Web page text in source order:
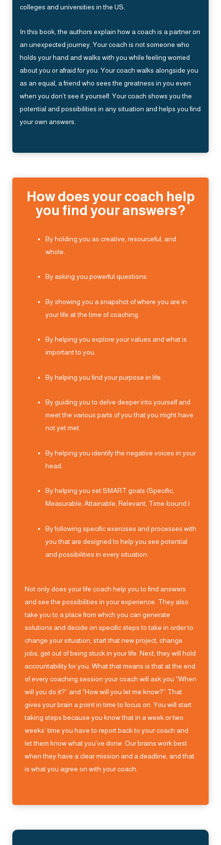
colleges and universities in the US.
In this book, the authors explain how a coach is a partner on
an unexpected journey. Your coach is not someone who
holds your hand and walks with you while feeling worried
about you or afraid for you. Your coach walks alongside you
as an equal, a friend who sees the greatness in you even
when you don’t see it yourself. Your coach shows you the
potential and possibilities in any situation and helps you find
your own answers.
How does your coach help
you find your answers?
By holding you as creative, resourceful, and
whole.
By asking you powerful questions.
By showing you a snapshot of where you are in
your life at the time of coaching.
By helping you explore your values and what is
important to you.
By helping you find your purpose in life.
By guiding you to delve deeper into yourself and
meet the various parts of you that you might have
not yet met.
By helping you identify the negative voices in your
head.
By helping you set SMART goals (Specific,
Measurable, Attainable, Relevant, Time-bound.)
By following specific exercises and processes with
you that are designed to help you see potential
and possibilities in every situation.
Not only does your life coach help you to find answers
and see the possibilities in your experience. They also
take you to a place from which you can generate
solutions and decide on specific steps to take in order to
change your situation, start that new project, change
jobs, get out of being stuck in your life. Next, they will hold
accountability for you. What that means is that at the end
of every coaching session your coach will ask you “When
will you do it?” and “How will you let me know?” That
gives your brain a point in time to focus on. You will start
taking steps because you know that in a week or two
weeks’ time you have to report back to your coach and
let them know what you’ve done. Our brains work best
when they have a clear mission and a deadline, and that
is what you agree on with your coach.